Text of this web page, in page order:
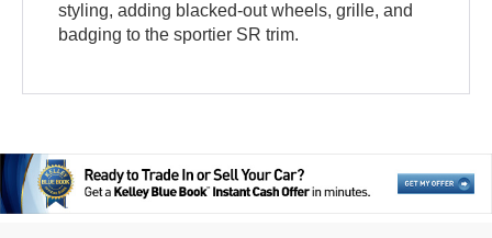
styling, adding blacked-out wheels, grille, and
badging to the sportier SR trim.